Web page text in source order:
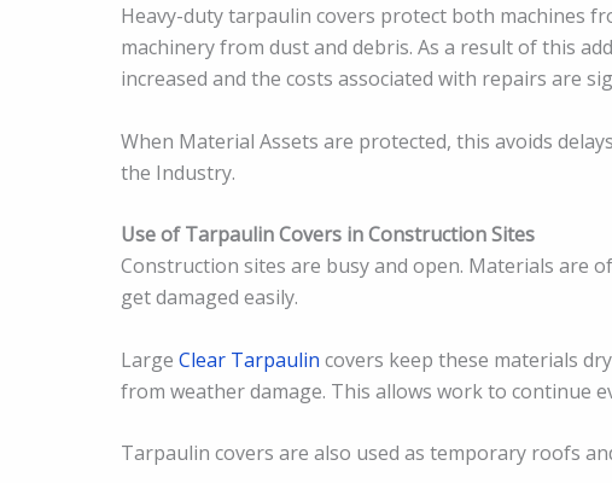
Heavy-duty tarpaulin covers protect both machines
machinery from dust and debris. As a result of this
increased and the costs associated with repairs are
When Material Assets are protected, this avoids
the Industry.
Use of Tarpaulin Covers in Construction Sites
Construction sites are busy and open. Materials are
get damaged easily.
Large Clear Tarpaulin covers keep these materials
from weather damage. This allows work to continue
Tarpaulin covers are also used as temporary roofs